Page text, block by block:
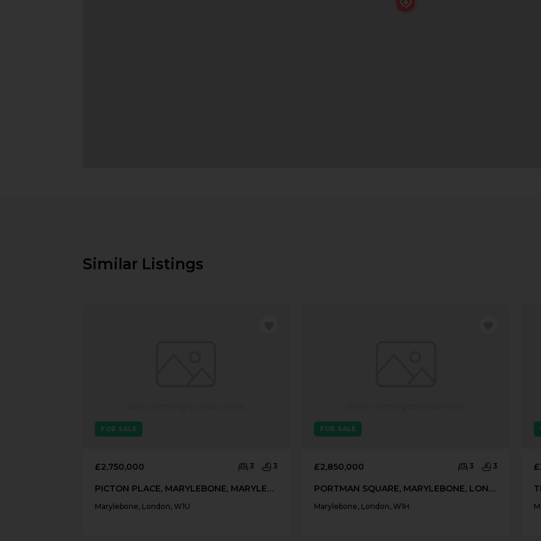
Similar Listings
FOR SALE
£2,750,000 3 3
PICTON PLACE, MARYLEBONE, MARYLEBONE, LONDON, W1U
Marylebone, London, W1U
FOR SALE
£2,850,000 3 3
PORTMAN SQUARE, MARYLEBONE, LONDON, W1H
Marylebone, London, W1H